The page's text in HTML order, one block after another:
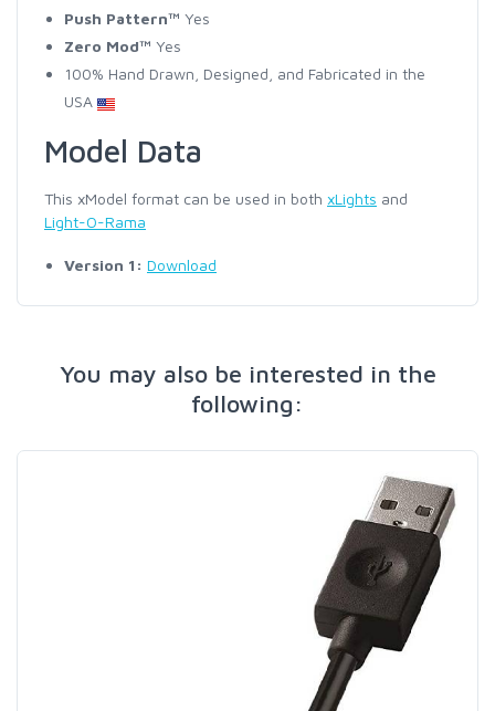
Push Pattern™ Yes
Zero Mod™ Yes
100% Hand Drawn, Designed, and Fabricated in the
USA
Model Data
This xModel format can be used in both xLights and
Light-O-Rama
Version 1: Download
You may also be interested in the
following: